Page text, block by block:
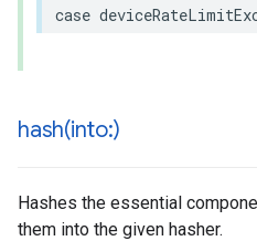
case
hash(into:)
Hashes the essential
them into the given hasher.